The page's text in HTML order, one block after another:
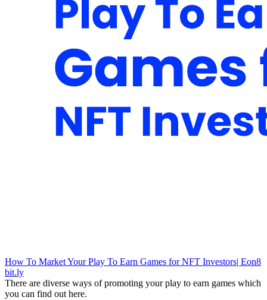
How To Market Your Play To Earn Games for NFT Investors| Eon8
bit.ly
There are diverse ways of promoting your play to earn games which
you can find out here.